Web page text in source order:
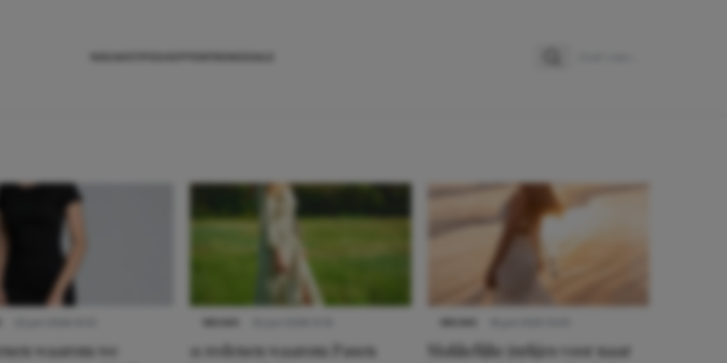
waarom we
11 redenen waarom Pasen
Makkelijke jurkjes voor naar